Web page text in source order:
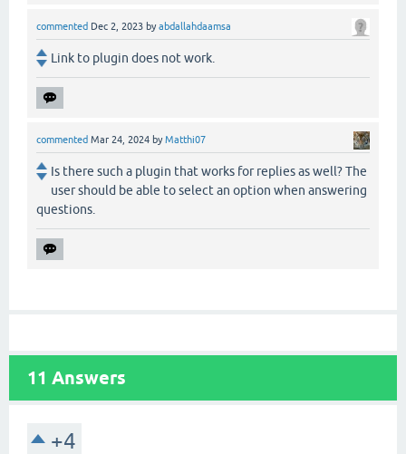
commented Dec 2, 2023 byabdallahdaamsa
Link to plugin does not work.
commented Mar 24, 2024 byMatthi07
Is there such a plugin that works for replies as well? The
user should be able to select an option when answering
questions.
11 Answers
+4